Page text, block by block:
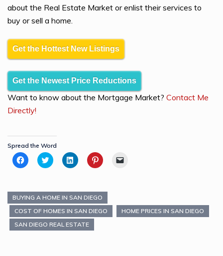
about the Real Estate Market or enlist their services to
buy or sell a home.
Get the Hottest New Listings
Get the Newest Price Reductions
Want to know about the Mortgage Market? Contact Me
Directly!
Spread the Word
Click
to
(Opens
in
new
window)
Click
to
(Opens
in
new
window)
Click
to
(Opens
in
new
window)
Click
to
(Opens
in
new
window)
friend
(Opens
in
BUYING A HOME IN SAN DIEGO
COST OF HOMES IN SAN DIEGO
HOME PRICES IN SAN DIEGO
SAN DIEGO REAL ESTATE